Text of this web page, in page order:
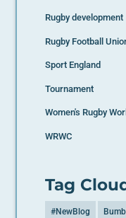
Rugby development
Rugby Football
Sport England
Tournament
Women's Rugby
WRWC
Tag
#NewBlog